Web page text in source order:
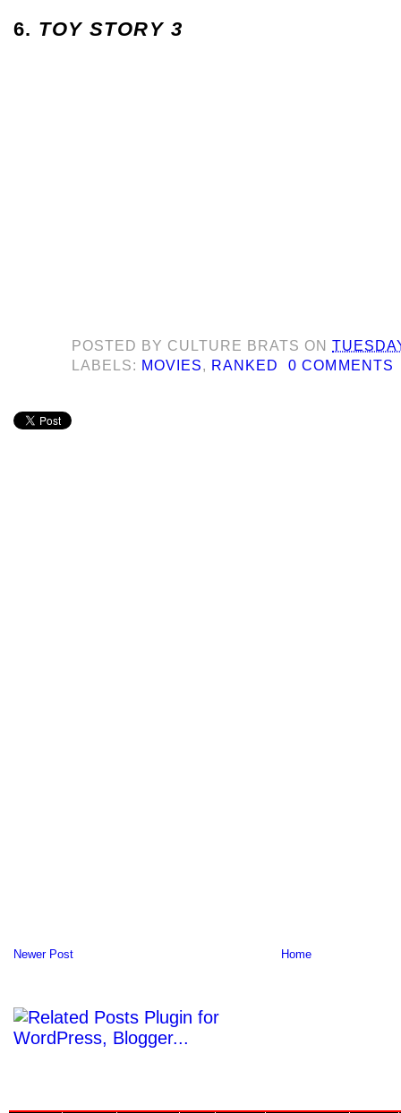
6. TOY STORY 3
POSTED BY CULTURE BRATS ON
LABELS: MOVIES, RANKED 0 COMMENTS
Newer Post Home